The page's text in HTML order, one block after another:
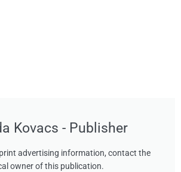
Kovacs - Publisher
advertising information, contact the
owner of this publication.